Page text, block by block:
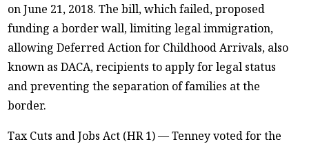
on June 21, 2018. The bill, which failed, proposed
funding a border wall, limiting legal immigration,
allowing Deferred Action for Childhood Arrivals, also
known as DACA, recipients to apply for legal status
and preventing the separation of families at the
border.
Tax Cuts and Jobs Act (HR 1) — Tenney voted for the